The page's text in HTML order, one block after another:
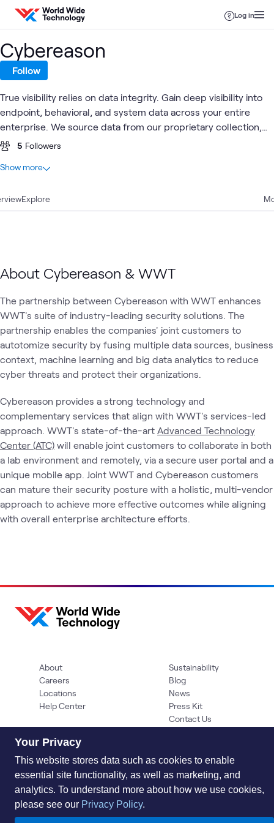
Skip to content
Log in
Explore
About Cybereason & WWT
The partnership between Cybereason with WWT enhances
WWT's suite of industry-leading security solutions. The
partnership enables the companies' joint customers to
autotomize security by fusing multiple data sources, business
context, machine learning and big data analytics to reduce
cyber threats and protect their organizations.
Cybereason provides a strong technology and
complementary services that align with WWT's services-led
approach. WWT's state-of-the-art Advanced Technology
Center (ATC) will enable joint customers to collaborate in both
a lab environment and remotely, via a secure user portal and a
unique mobile app. Joint WWT and Cybereason customers
can mature their security posture with a holistic, multi-vendor
approach to achieve more effective outcomes while aligning
with overall enterprise architecture efforts.
Cybereason
Follow
True visibility relies on data integrity. Gain deep visibility into
endpoint, behavioral, and system data across your entire
enterprise. We source data from our proprietary collection,
correlation, and presentation technology, not from a third
5 Followers
At a glance
2 Blogs
Show more
About
Careers
Locations
Help Center
Sustainability
Blog
News
Press Kit
Contact Us
Your Privacy
This website stores data such as cookies to enable
essential site functionality, as well as marketing, and
analytics. To understand more about how we use cookies,
please see our Privacy Policy.